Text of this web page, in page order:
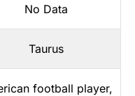
No Data
Taurus
football player,